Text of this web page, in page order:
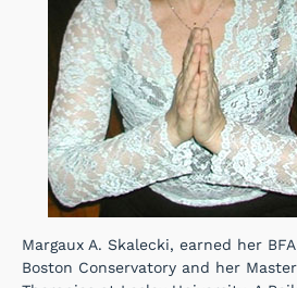
Margaux A. Skalecki, earned her
Boston Conservatory and her